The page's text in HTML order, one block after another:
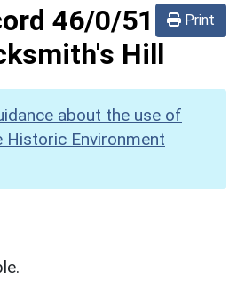
Print
46/0/51
Hill
about the use of
Environment